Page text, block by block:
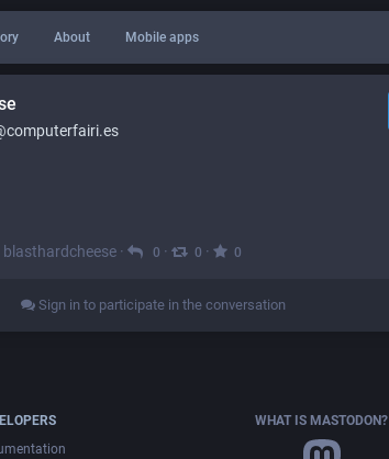
About Mobile apps
blasthardcheese · 0 · 0 · 0
Sign in to participate in the conversation
WHAT IS MASTODON?